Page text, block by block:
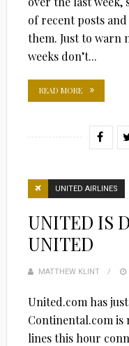
of recent posts
them. Just to warn
weeks don’t...
READ MORE
UNITED AIRLINES
UNITED IS
UNITED
MATTHEW KLINT
United.com has
Continental.com is
lines this hour